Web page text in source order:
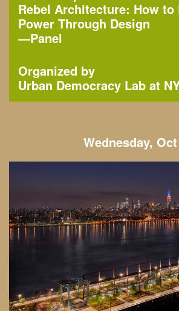
Rebel Architecture: How to
Power Through Design
—Panel
Organized by
Urban Democracy Lab at
Wednesday,